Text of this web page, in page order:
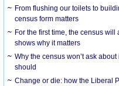
From flushing our toilets to
census form matters
For the first time, the census
shows why it matters
Why the census won’t ask
should
Change or die: how the Liberal